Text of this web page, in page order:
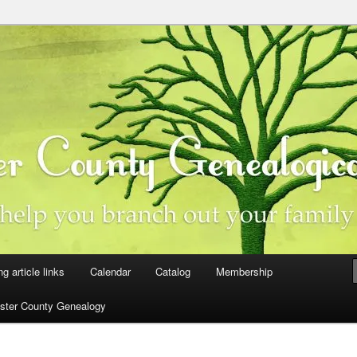
Genealogical Society
County, Iowa
article links Calendar Catalog Membership
County Genealogy